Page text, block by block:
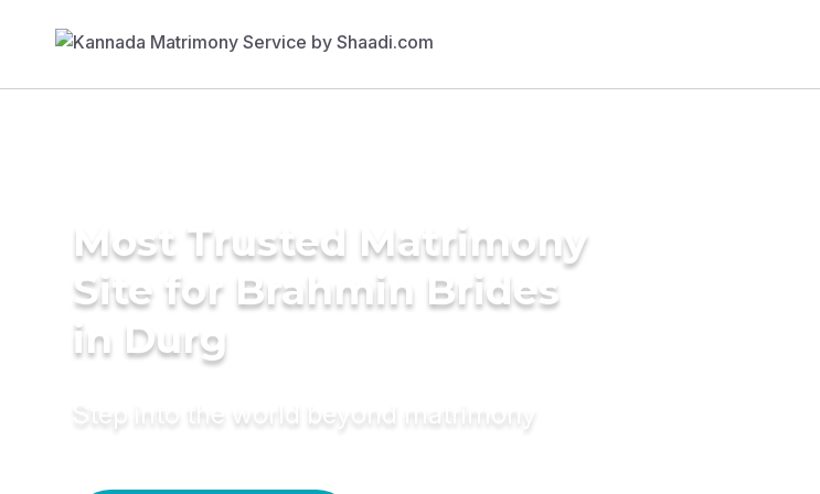
Most Trusted Matrimony
Site for Brahmin Brides
in Durg
Step into the world beyond matrimony